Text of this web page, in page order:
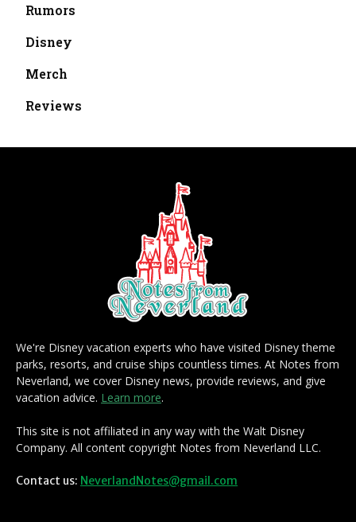
Rumors
Disney
Merch
Reviews
We're Disney vacation experts who have visited Disney theme
parks, resorts, and cruise ships countless times. At Notes from
Neverland, we cover Disney news, provide reviews, and give
vacation advice. Learn more.
This site is not affiliated in any way with the Walt Disney
Company. All content copyright Notes from Neverland LLC.
Contact us: NeverlandNotes@gmail.com